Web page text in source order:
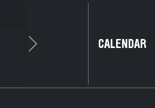
Next CALENDAR